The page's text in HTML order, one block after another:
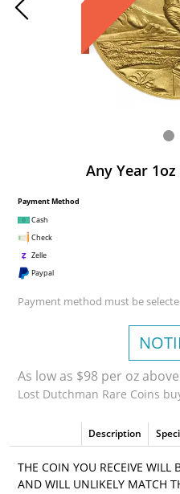
Any Year
Payment Method
Cash
Check
Zelle
Paypal
Payment method must be
As low as $98 per oz
Lost Dutchman Rare Coins
Description
THE COIN YOU RECEIVE WILL
AND WILL UNLIKELY MATCH